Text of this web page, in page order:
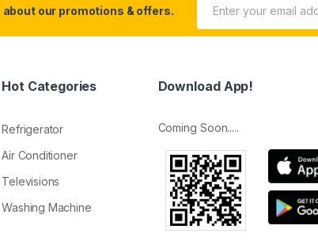
about our promotions & offers.
Hot Categories
Refrigerator
Air Conditioner
Televisions
Washing Machine
Download App!
Coming Soon.....